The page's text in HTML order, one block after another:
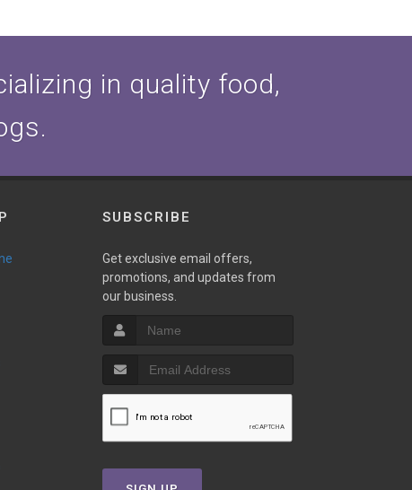
in quality food,
SUBSCRIBE
Get exclusive email offers,
promotions, and updates from
our business.